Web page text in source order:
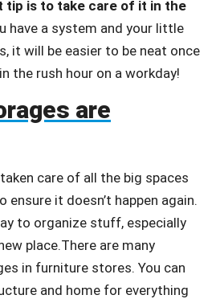
tip is to take care of it in the
have a system and your little
it will be easier to be neat once
the rush hour on a workday!
are
care of all the big spaces
ensure it doesn’t happen again.
to organize stuff, especially
place.There are many
in furniture stores. You can
and home for everything